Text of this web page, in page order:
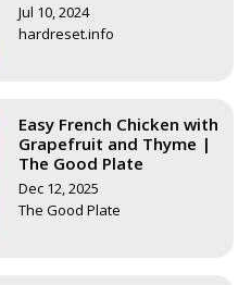
Jul 10, 2024
hardreset.info
Easy French Chicken with
Grapefruit and Thyme |
The Good Plate
Dec 12, 2025
The Good Plate